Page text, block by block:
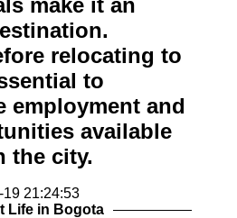
make it an
relocating to
to
employment and
available
the city.
19 21:24:53
Life in Bogota